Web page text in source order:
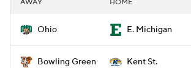
College Football Betting Players
College Shop StubHub
AWAY HOME
Ohio E. Michigan
Bowling Green Kent St.